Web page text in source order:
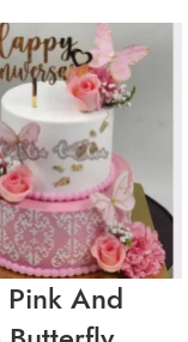
And